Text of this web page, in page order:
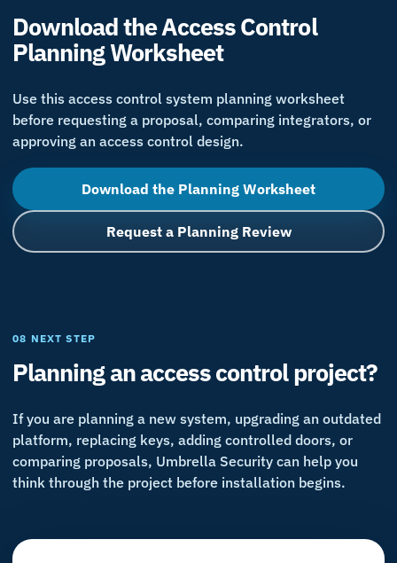
Download the Access Control
Planning Worksheet
Use this access control system planning worksheet
before requesting a proposal, comparing integrators, or
approving an access control design.
Download the Planning Worksheet
Request a Planning Review
08 NEXT STEP
Planning an access control project?
If you are planning a new system, upgrading an outdated
platform, replacing keys, adding controlled doors, or
comparing proposals, Umbrella Security can help you
think through the project before installation begins.